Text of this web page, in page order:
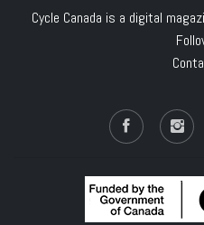
Cycle Canada is a digital